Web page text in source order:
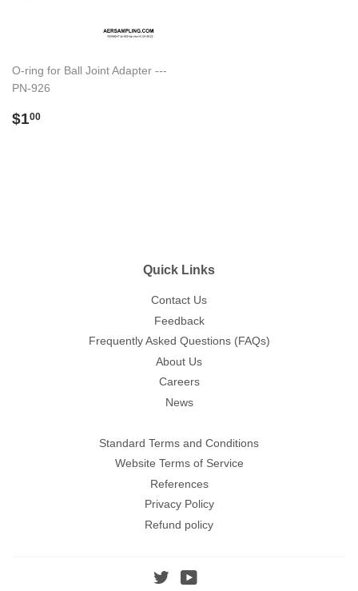
O-ring for Ball Joint Adapter ---
PN-926
Regular
$100
Quick Links
Contact Us
Feedback
Frequently Asked Questions (FAQs)
About Us
Careers
News
Standard Terms and Conditions
Website Terms of Service
References
Privacy Policy
Refund policy
Twitter